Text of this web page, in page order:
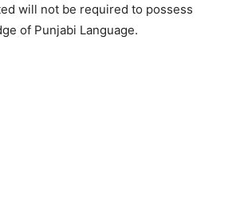
will not be required to possess
of Punjabi Language.